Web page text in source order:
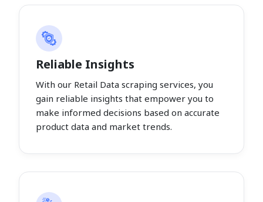
Reliable Insights
With our Retail Data scraping services, you
gain reliable insights that empower you to
make informed decisions based on accurate
product data and market trends.